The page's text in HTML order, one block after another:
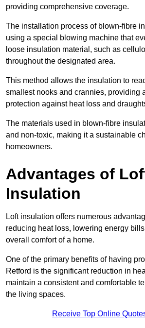
providing comprehensive coverage.
The installation process of blown-fibre
using a special blowing machine that
loose insulation material, such as
throughout the designated area.
This method allows the insulation to
smallest nooks and crannies, providing
protection against heat loss and
The materials used in blown-fibre
and non-toxic, making it a sustainable
homeowners.
Advantages of
Insulation
Loft insulation offers numerous
reducing heat loss, lowering energy
overall comfort of a home.
One of the primary benefits of having
Retford is the significant reduction in
maintain a consistent and comfortable
the living spaces.
Receive Top Online